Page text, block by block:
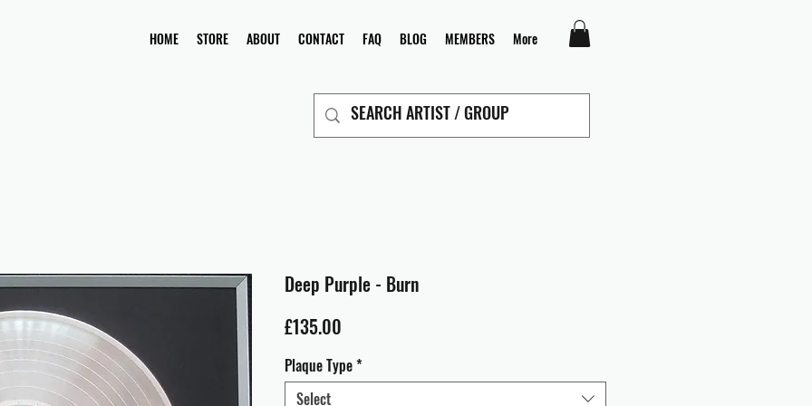
HOME STORE ABOUT CONTACT FAQ BLOG MEMBERS More
Deep Purple - Burn
£135.00
Plaque Type*
Select